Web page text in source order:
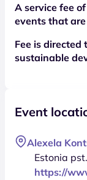
A service fee
events that
Fee is directed
sustainable
Event
Alexela
Estonia
https://